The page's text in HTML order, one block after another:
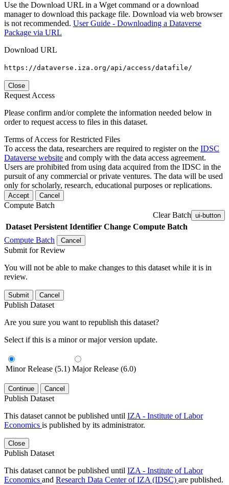
Use the Download URL in a Wget command or a download
manager to download this package file. Download via web browser
is not recommended. User Guide - Downloading a Dataverse
Package via URL
Download URL
https://dataverse.iza.org/api/access/datafile/
Close
Request Access
Please confirm and/or complete the information needed below in
order to request access to files in this dataset.
Terms of Access for Restricted Files
To access the data, researchers are required to register on the IDSC
Dataverse website and comply with the data access agreement.
Users are prohibited from using data acquired from the IDSC in the
pursuit of any commercial or private ventures. The data will be used
only for scholarly, research, educational purposes or replications.
Accept Cancel
Compute Batch
Clear Batch ui-button
Dataset Persistent Identifier Change Compute Batch
Compute Batch
Cancel
Submit for Review
You will not be able to make changes to this dataset while it is in
review.
Submit Cancel
Publish Dataset
Are you sure you want to republish this dataset?
Select if this is a minor or major version update.
Minor Release (5.1) Major Release (6.0)
Continue Cancel
Publish Dataset
This dataset cannot be published until IZA - Institute of Labor
Economics is published by its administrator.
Close
Publish Dataset
This dataset cannot be published until IZA - Institute of Labor
Economics and Research Data Center of IZA (IDSC) are published.